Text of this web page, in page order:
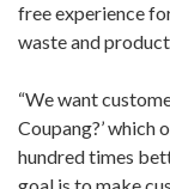
free experience
waste and
“We want
Coupang?’ which
hundred times